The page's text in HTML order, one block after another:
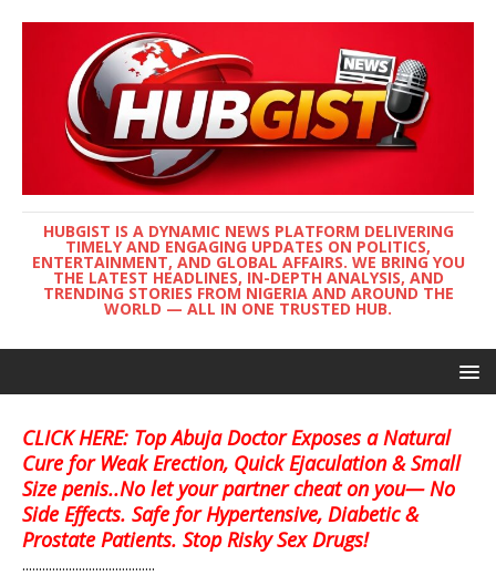
HUBGIST IS A DYNAMIC NEWS PLATFORM DELIVERING
TIMELY AND ENGAGING UPDATES ON POLITICS,
ENTERTAINMENT, AND GLOBAL AFFAIRS. WE BRING YOU
THE LATEST HEADLINES, IN-DEPTH ANALYSIS, AND
TRENDING STORIES FROM NIGERIA AND AROUND THE
WORLD — ALL IN ONE TRUSTED HUB.
CLICK HERE: Top Abuja Doctor Exposes a Natural
Cure for Weak Erection, Quick Ejaculation & Small
Size penis..No let your partner cheat on you— No
Side Effects. Safe for Hypertensive, Diabetic &
Prostate Patients. Stop Risky Sex Drugs!
........................................